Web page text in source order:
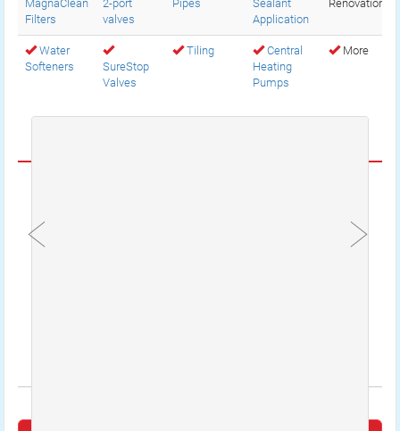
MagnaClean
Filters
2-port
valves
Pipes
Sealant
Application
Renovations
Water
Softeners
SureStop
Valves
Tiling
Central
Heating
Pumps
More